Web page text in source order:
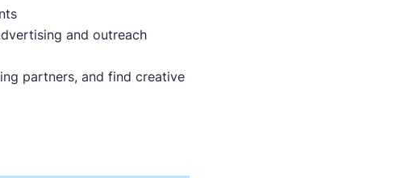
and outreach
partners, and find creative